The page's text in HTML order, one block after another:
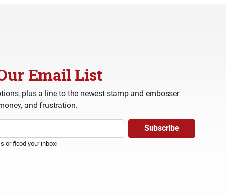
Email List
plus a line to the newest stamp and embosser
and frustration.
or flood your inbox!